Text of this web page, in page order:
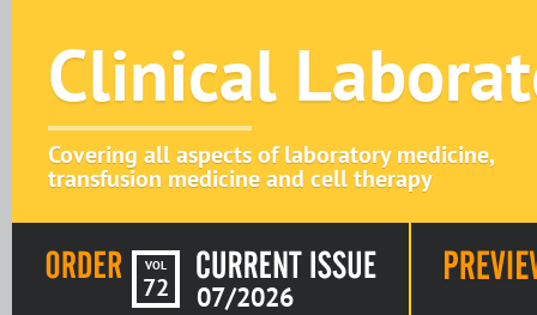
Clinical
Covering all aspects of laboratory medicine,
transfusion medicine and cell therapy
VOL
72 07/2026